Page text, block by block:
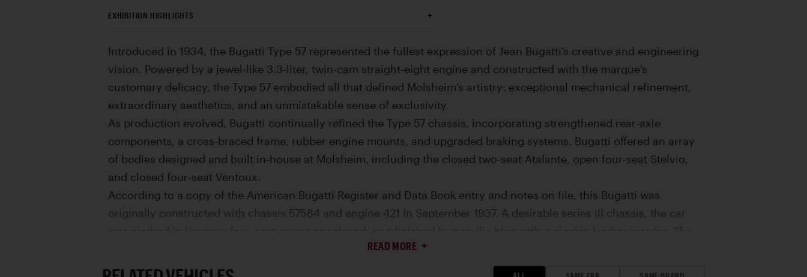
EXHIBITION HIGHLIGHTS
Introduced in 1934, the Bugatti Type 57 represented the fullest expression of Jean Bugatti’s creative and engineering
vision. Powered by a jewel-like 3.3-liter, twin-cam straight-eight engine and constructed with the marque’s
customary delicacy, the Type 57 embodied all that defined Molsheim’s artistry: exceptional mechanical refinement,
extraordinary aesthetics, and an unmistakable sense of exclusivity.
As production evolved, Bugatti continually refined the Type 57 chassis, incorporating strengthened rear-axle
components, a cross-braced frame, rubber engine mounts, and upgraded braking systems. Bugatti offered an array
of bodies designed and built in-house at Molsheim, including the closed two-seat Atalante, open four-seat Stelvio,
and closed four-seat Ventoux.
According to a copy of the American Bugatti Register and Data Book entry and notes on file, this Bugatti was
originally constructed with chassis 57584 and engine 421 in September 1937. A desirable series III chassis, the car
Ventoux was used as a factory demonstrator before being sold to M. Bierlein of Switzerland in the summer of 1938.
The Ventoux was retained by M. Bierlien through WWII and stored in France until it was acquired by a local garage
READ MORE